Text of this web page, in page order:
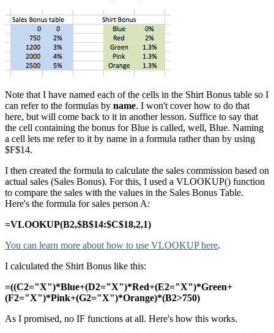
Note that I have named each of the cells in the Shirt Bonus table so I
can refer to the formulas by name. I won't cover how to do that
here, but will come back to it in another lesson. Suffice to say that
the cell containing the bonus for Blue is called, well, Blue. Naming
a cell lets me refer to it by name in a formula rather than by using
$F$14.
I then created the formula to calculate the sales commission based on
actual sales (Sales Bonus). For this, I used a VLOOKUP() function
to compare the sales with the values in the Sales Bonus Table.
Here's the formula for sales person A:
=VLOOKUP(B2,$B$14:$C$18,2,1)
You can learn more about how to use VLOOKUP here.
I calculated the Shirt Bonus like this:
=((C2="X")*Blue+(D2="X")*Red+(E2="X")*Green+
(F2="X")*Pink+(G2="X")*Orange)*(B2>750)
As I promised, no IF functions at all. Here's how this works.